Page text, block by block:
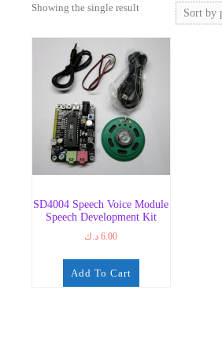
Showing the single result
SD4004 Speech Voice Module
Speech Development Kit
6.00 د.ك
Add To Cart